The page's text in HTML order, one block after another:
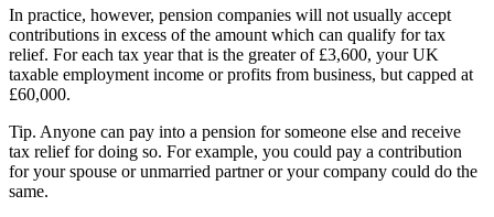
In practice, however, pension companies will not usually accept
contributions in excess of the amount which can qualify for tax
relief. For each tax year that is the greater of £3,600, your UK
taxable employment income or profits from business, but capped at
£60,000.
Tip. Anyone can pay into a pension for someone else and receive
tax relief for doing so. For example, you could pay a contribution
for your spouse or unmarried partner or your company could do the
same.